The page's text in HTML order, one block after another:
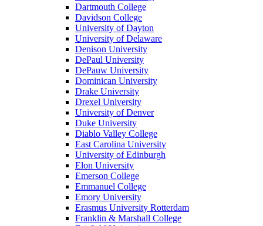
Dartmouth College
Davidson College
University of Dayton
University of Delaware
Denison University
DePaul University
DePauw University
Dominican University
Drake University
Drexel University
University of Denver
Duke University
Diablo Valley College
East Carolina University
University of Edinburgh
Elon University
Emerson College
Emmanuel College
Emory University
Erasmus University Rotterdam
Franklin & Marshall College